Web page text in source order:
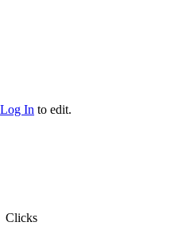
Log In to edit.
Clicks